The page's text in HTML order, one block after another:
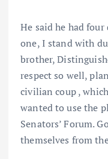
He said he had
one, I stand with
brother,
respect so well,
civilian coup ,
wanted to use the
Senators’ Forum.
themselves from